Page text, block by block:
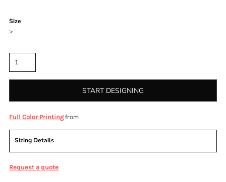
Size
>
START DESIGNING
Full Color Printingfrom
Sizing Details
Request a quote